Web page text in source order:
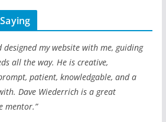
designed my website with me, guiding
all the way. He is creative,
patient, knowledgable, and a
Dave Wiederrich is a great
mentor.”